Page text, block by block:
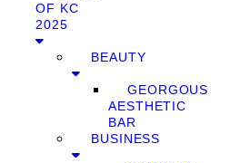
OF KC
2025
BEAUTY
GEORGOUS
AESTHETIC
BAR
BUSINESS